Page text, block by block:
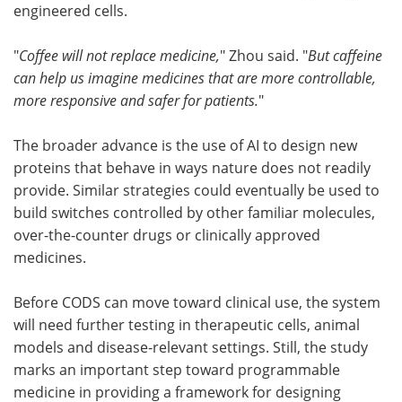
engineered cells.
"Coffee will not replace medicine," Zhou said. "But caffeine
can help us imagine medicines that are more controllable,
more responsive and safer for patients."
The broader advance is the use of AI to design new
proteins that behave in ways nature does not readily
provide. Similar strategies could eventually be used to
build switches controlled by other familiar molecules,
over-the-counter drugs or clinically approved
medicines.
Before CODS can move toward clinical use, the system
will need further testing in therapeutic cells, animal
models and disease-relevant settings. Still, the study
marks an important step toward programmable
medicine in providing a framework for designing